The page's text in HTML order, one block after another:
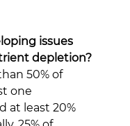
issues
depletion?
50% of
one
at least 20%